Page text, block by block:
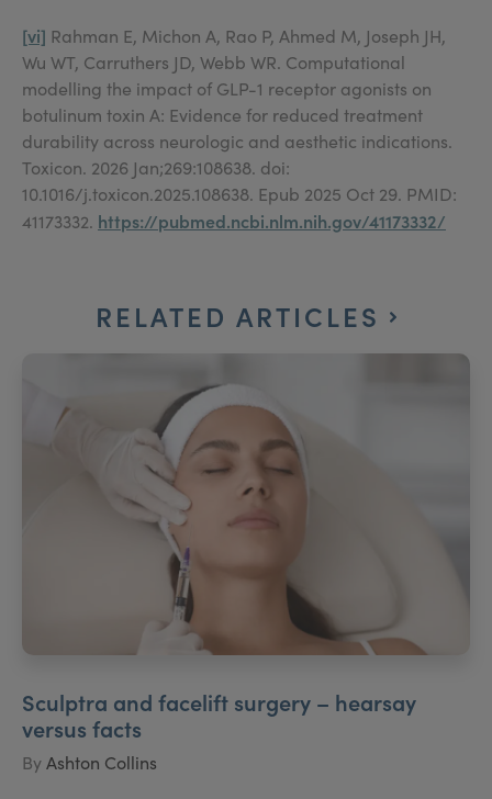
[vi] Rahman E, Michon A, Rao P, Ahmed M, Joseph JH,
Wu WT, Carruthers JD, Webb WR. Computational
modelling the impact of GLP-1 receptor agonists on
botulinum toxin A: Evidence for reduced treatment
durability across neurologic and aesthetic indications.
Toxicon. 2026 Jan;269:108638. doi:
10.1016/j.toxicon.2025.108638. Epub 2025 Oct 29. PMID:
41173332. https://pubmed.ncbi.nlm.nih.gov/41173332/
RELATED ARTICLES
Sculptra and facelift surgery – hearsay
versus facts
ByAshton Collins